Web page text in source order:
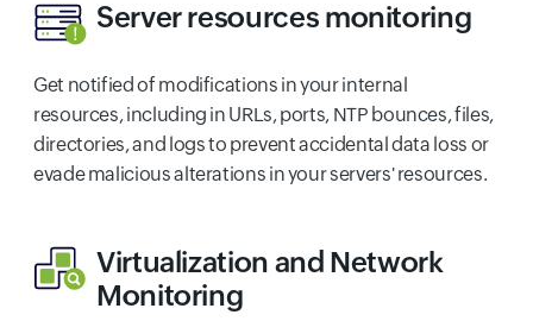
Server resources monitoring
Get notified of modifications in your internal
resources, including in URLs, ports, NTP bounces, files,
directories, and logs to prevent accidental data loss or
evade malicious alterations in your servers' resources.
Virtualization and Network
Monitoring